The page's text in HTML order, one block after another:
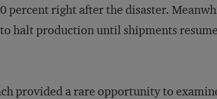
percent right after the disaster.
halt production until shipments
provided a rare opportunity to